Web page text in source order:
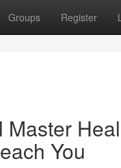
Groups Register
You